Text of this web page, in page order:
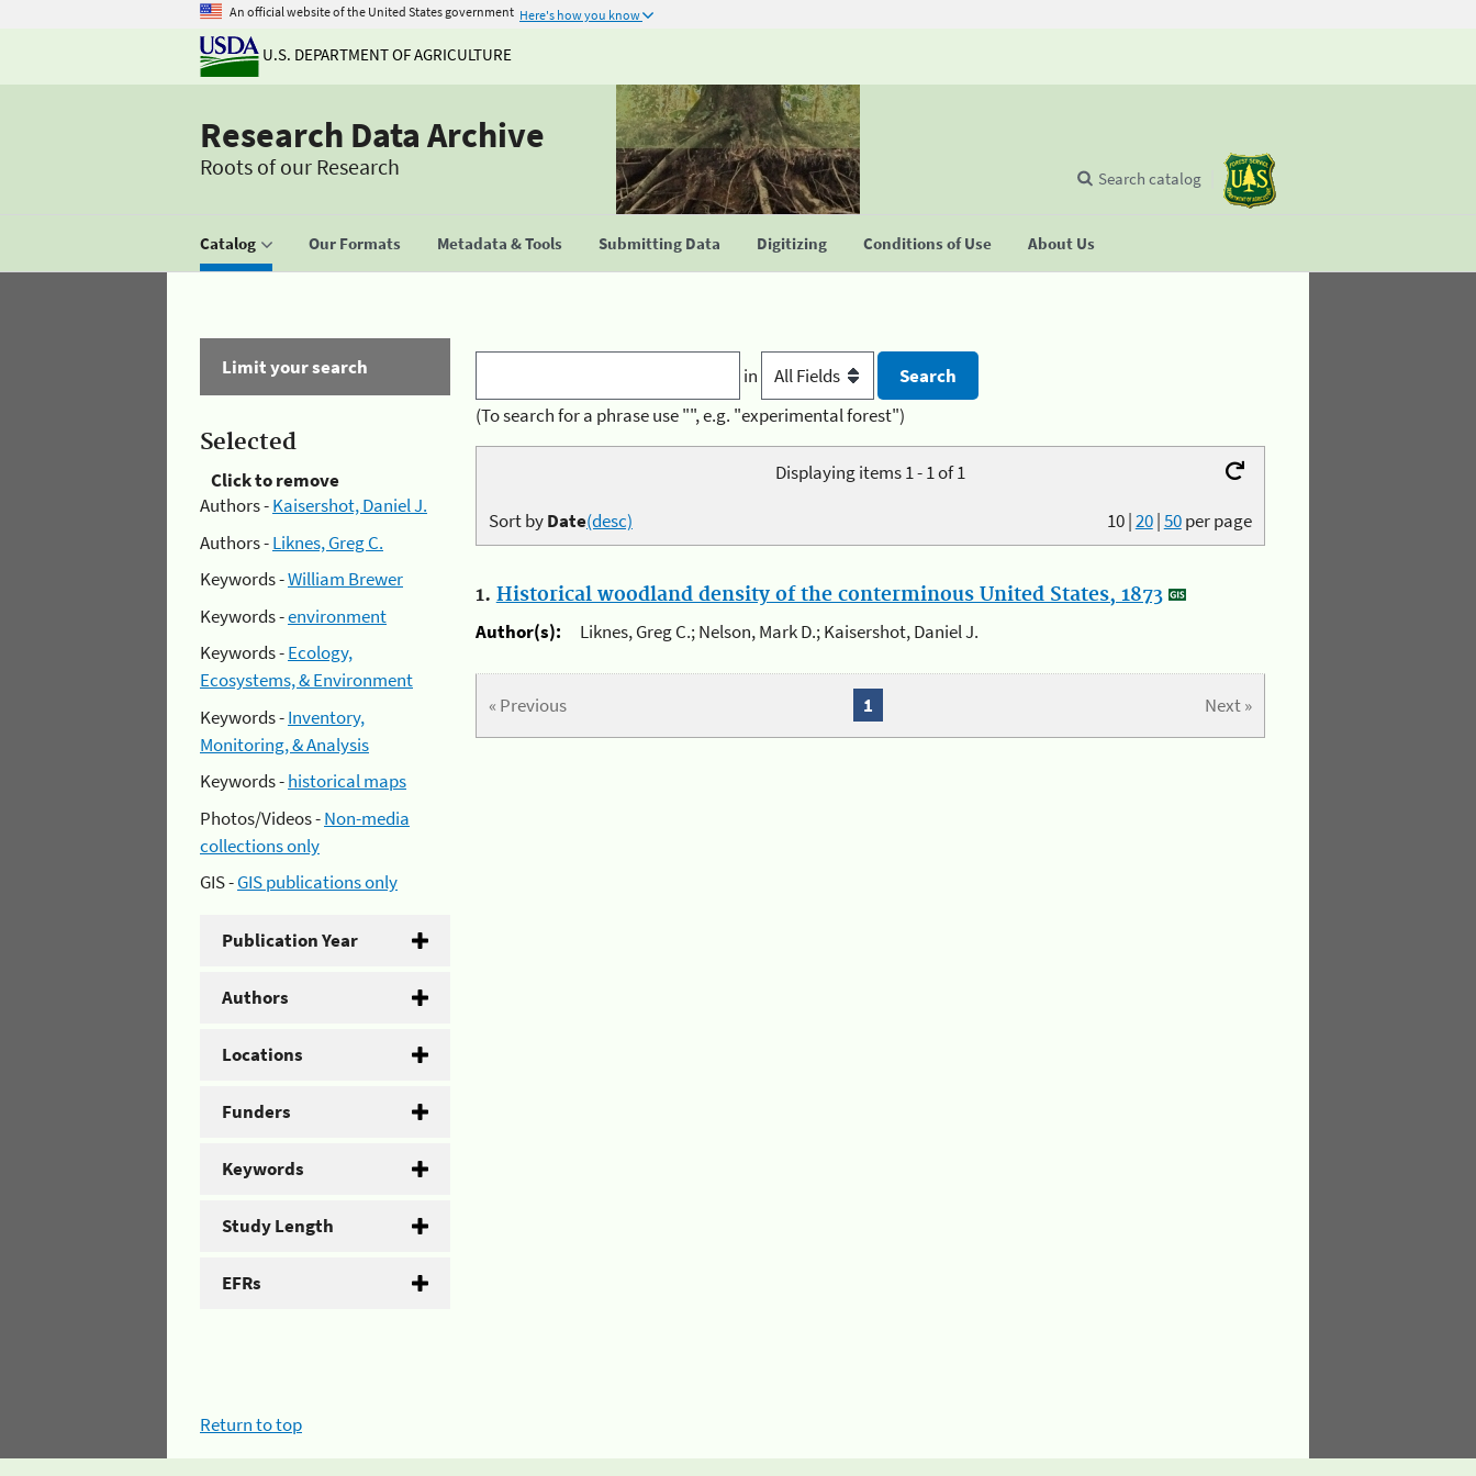
An official website of the United States government Here's how you know
U.S. DEPARTMENT OF AGRICULTURE
Research Data Archive
Roots of our Research
Catalog Our Formats Metadata & Tools Submitting Data Digitizing Conditions of Use About Us
Search catalog
Limit your search
Selected
Click to remove
Authors -Kaisershot, Daniel J.
Authors -Liknes, Greg C.
Keywords -William Brewer
Keywords -environment
Keywords -Ecology,
Ecosystems, & Environment
Keywords -Inventory,
Monitoring, & Analysis
Keywords -historical maps
Photos/Videos -Non-media
collections only
GIS -GIS publications only
Publication Year
Authors
Locations
Funders
Keywords
Study Length
EFRs
in
(To search for a phrase use "", e.g. "experimental forest")
Displaying items 1 - 1 of 1
10|20|50per page
Sort byDate(desc)
1. Historical woodland density of the conterminous United States, 1873
Author(s):
Liknes, Greg C.; Nelson, Mark D.; Kaisershot, Daniel J.
« Previous Next »
1
Return to top